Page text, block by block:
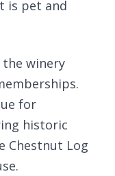
is pet and
winery
for
historic
Chestnut Log